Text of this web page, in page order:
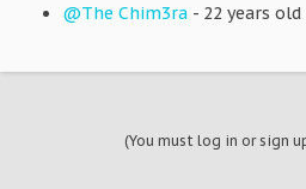
@The Chim3ra - 22 years old
(You must log in or sign